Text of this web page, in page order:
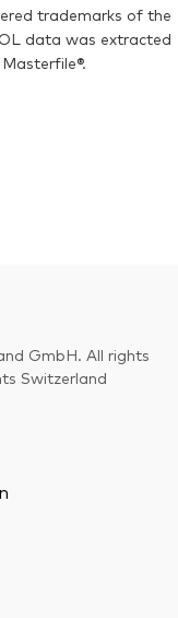
trademarks of the
data was extracted
GmbH. All rights
Switzerland